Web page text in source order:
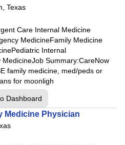
Texas
Care Internal Medicine
MedicineFamily Medicine
Internal
Summary:CareNow
family medicine, med/peds or
for moonligh
Dashboard
Medicine Physician